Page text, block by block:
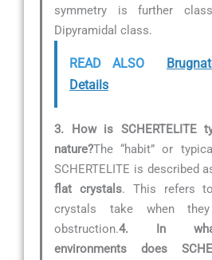
symmetry is further
Dipyramidal class.
READ ALSO
Details
3. How is SCHERTELITE
nature?The “habit” or
SCHERTELITE is described
flat crystals. This refers
crystals take when
obstruction.4. In what
environments does